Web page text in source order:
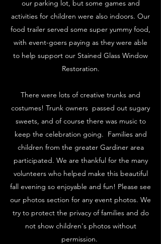
our parking lot, but some games and
activities for children were also indoors. Our
food trailer served some super yummy food,
with event-goers paying as they were able
to help support our Stained Glass Window
Restoration.
There were lots of creative trunks and
costumes! Trunk owners passed out sugary
sweets, and of course there was music to
keep the celebration going. Families and
children from the greater Gardiner area
participated. We are thankful for the many
volunteers who helped make this beautiful
fall evening so enjoyable and fun! Please see
our photos section for any event photos. We
try to protect the privacy of families and do
not show children's photos without
permission.